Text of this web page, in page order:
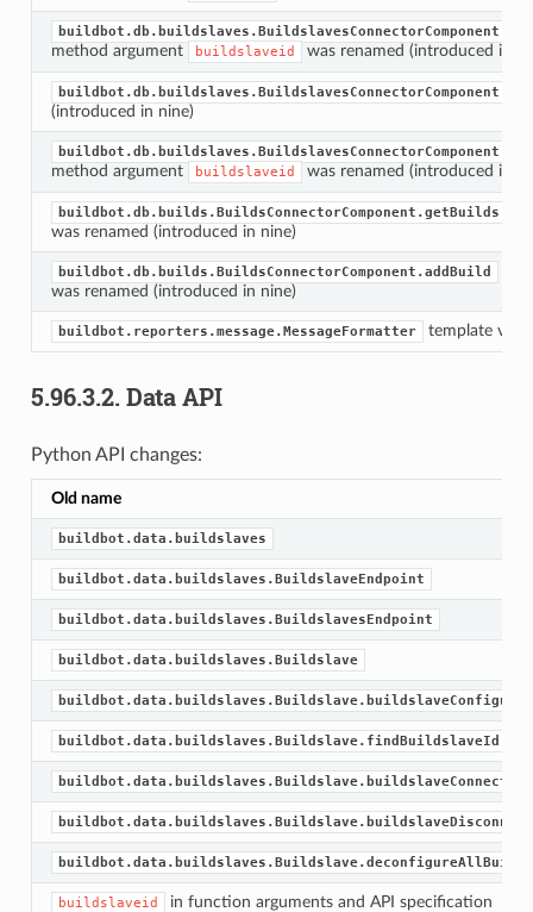
method argument buildslaveid was renamed (introduced in
(introduced in nine)
method argument buildslaveid was renamed (introduced in
buildbot.db.builds.BuildsConnectorComponent.getBuilds
was renamed (introduced in nine)
buildbot.db.builds.BuildsConnectorComponent.addBuild
was renamed (introduced in nine)
buildbot.reporters.message.MessageFormatter template
5.96.3.2. Data API
Python API changes:
Old name
buildbot.data.buildslaves
buildbot.data.buildslaves.BuildslaveEndpoint
buildbot.data.buildslaves.BuildslavesEndpoint
buildbot.data.buildslaves.Buildslave
buildbot.data.buildslaves.Buildslave.buildslaveConfigured
buildbot.data.buildslaves.Buildslave.findBuildslaveId
buildbot.data.buildslaves.Buildslave.buildslaveConnected
buildslaveid in function arguments and API specification